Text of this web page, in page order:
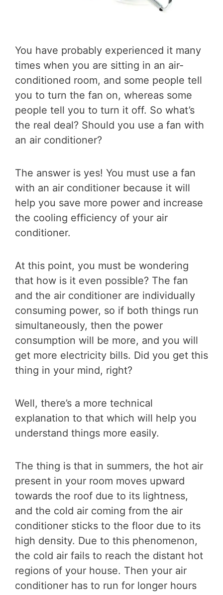
You have probably experienced it many
times when you are sitting in an air-
conditioned room, and some people tell
you to turn the fan on, whereas some
people tell you to turn it off. So what’s
the real deal? Should you use a fan with
an air conditioner?
The answer is yes! You must use a fan
with an air conditioner because it will
help you save more power and increase
the cooling efficiency of your air
conditioner.
At this point, you must be wondering
that how is it even possible? The fan
and the air conditioner are individually
consuming power, so if both things run
simultaneously, then the power
consumption will be more, and you will
get more electricity bills. Did you get this
thing in your mind, right?
Well, there’s a more technical
explanation to that which will help you
understand things more easily.
The thing is that in summers, the hot air
present in your room moves upward
towards the roof due to its lightness,
and the cold air coming from the air
conditioner sticks to the floor due to its
high density. Due to this phenomenon,
the cold air fails to reach the distant hot
regions of your house. Then your air
conditioner has to run for longer hours